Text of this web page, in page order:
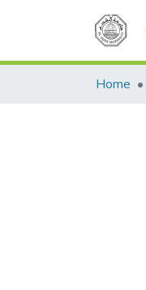
Home